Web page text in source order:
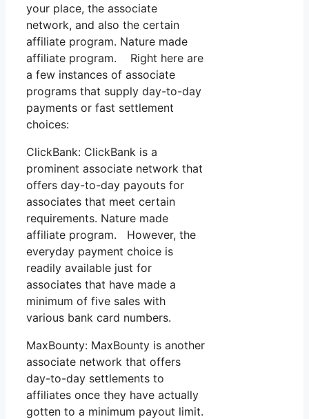
your place, the associate
network, and also the certain
affiliate program. Nature made
affiliate program. Right here are
a few instances of associate
programs that supply day-to-day
payments or fast settlement
choices:
ClickBank: ClickBank is a
prominent associate network that
offers day-to-day payouts for
associates that meet certain
requirements. Nature made
affiliate program. However, the
everyday payment choice is
readily available just for
associates that have made a
minimum of five sales with
various bank card numbers.
MaxBounty: MaxBounty is another
associate network that offers
day-to-day settlements to
affiliates once they have actually
gotten to a minimum payout limit.